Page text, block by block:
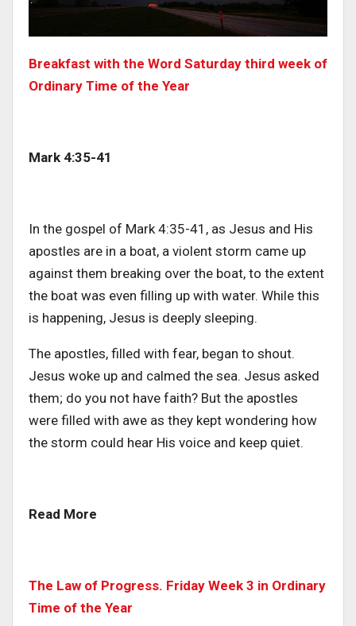
Breakfast with the Word Saturday third week of
Ordinary Time of the Year
Mark 4:35-41
In the gospel of Mark 4:35-41, as Jesus and His
apostles are in a boat, a violent storm came up
against them breaking over the boat, to the extent
the boat was even filling up with water. While this
is happening, Jesus is deeply sleeping.
The apostles, filled with fear, began to shout.
Jesus woke up and calmed the sea. Jesus asked
them; do you not have faith? But the apostles
were filled with awe as they kept wondering how
the storm could hear His voice and keep quiet.
Read More
The Law of Progress. Friday Week 3 in Ordinary
Time of the Year